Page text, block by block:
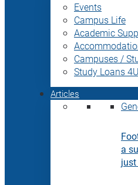
Events
Campus Life
Academic
Campuses /
Study Loans 4U
Articles
a